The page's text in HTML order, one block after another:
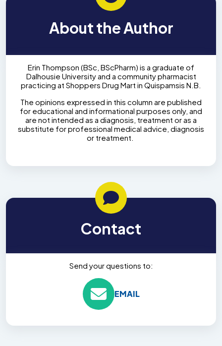
About the Author
Erin Thompson (BSc, BScPharm) is a graduate of
Dalhousie University and a community pharmacist
practicing at Shoppers Drug Mart in Quispamsis N.B.
The opinions expressed in this column are published
for educational and informational purposes only, and
are not intended as a diagnosis, treatment or as a
substitute for professional medical advice, diagnosis
or treatment.
Contact
Send your questions to:
EMAIL